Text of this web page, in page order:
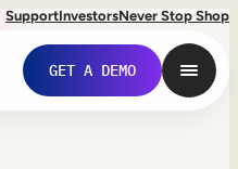
SupportInvestorsNever Stop Shop
GET A DEMO